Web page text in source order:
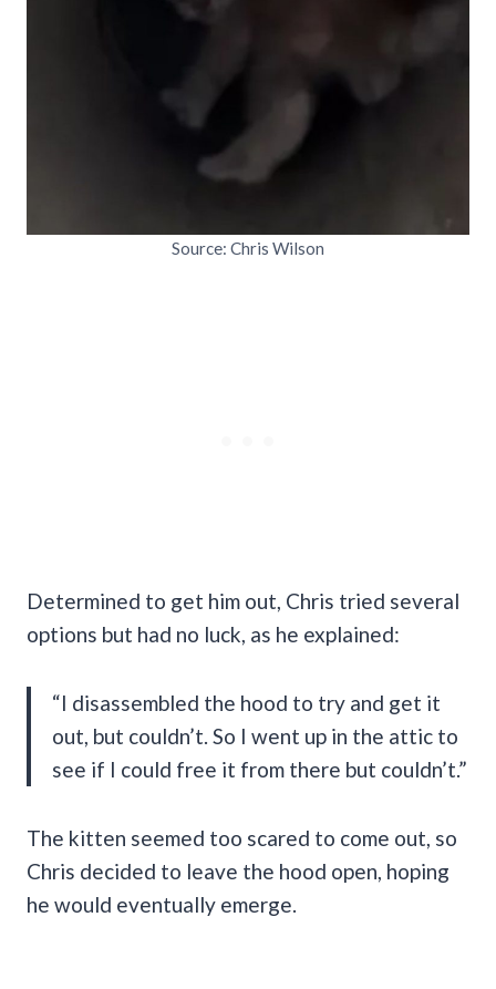
Source: Chris Wilson
Determined to get him out, Chris tried several
options but had no luck, as he explained:
“I disassembled the hood to try and get it
out, but couldn’t. So I went up in the attic to
see if I could free it from there but couldn’t.”
The kitten seemed too scared to come out, so
Chris decided to leave the hood open, hoping
he would eventually emerge.